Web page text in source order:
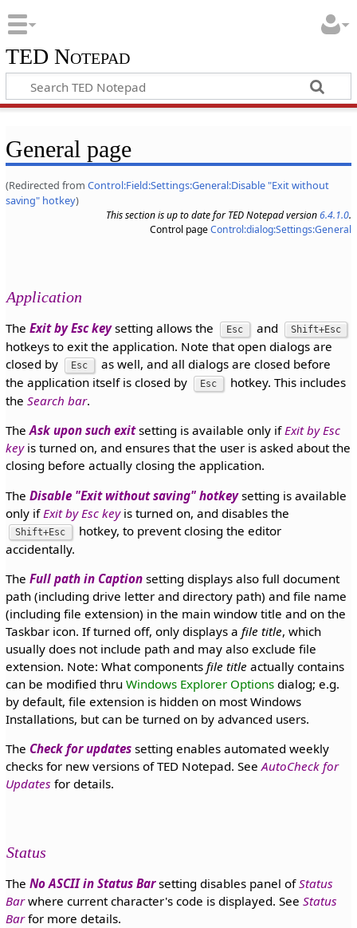
TED Notepad
General page
(Redirected from Control:Field:Settings:General:Disable "Exit without
saving" hotkey)
This section is up to date for TED Notepad version6.4.1.0.
Control pageControl:dialog:Settings:General
Application
The Exit by Esc keysetting allows the Esc and Shift+Esc
hotkeys to exit the application. Note that open dialogs are
closed by
Esc
as well, and all dialogs are closed before
the application itself is closed by
Esc
hotkey. This includes
the Search bar.
TheAsk upon such exitsetting is available only ifExit by Esc
keyis turned on, and ensures that the user is asked about the
closing before actually closing the application.
The Disable "Exit without saving" hotkeysetting is available
only if Exit by Esc keyis turned on, and disables the
Shift+Esc
hotkey, to prevent closing the editor
accidentally.
The Full path in Captionsetting displays also full document
path (including drive letter and directory path) and file name
(including file extension) in the main window title and on the
Taskbar icon. If turned off, only displays a file title, which
usually does not include path and may also exclude file
extension. Note: What components file title actually contains
can be modified thru Windows Explorer Optionsdialog; e.g.
by default, file extension is hidden on most Windows
Installations, but can be turned on by advanced users.
The Check for updatessetting enables automated weekly
checks for new versions of TED Notepad. SeeAutoCheck for
Updates for details.
Status
The No ASCII in Status Barsetting disables panel ofStatus
Barwhere current character's code is displayed. See Status
Barfor more details.